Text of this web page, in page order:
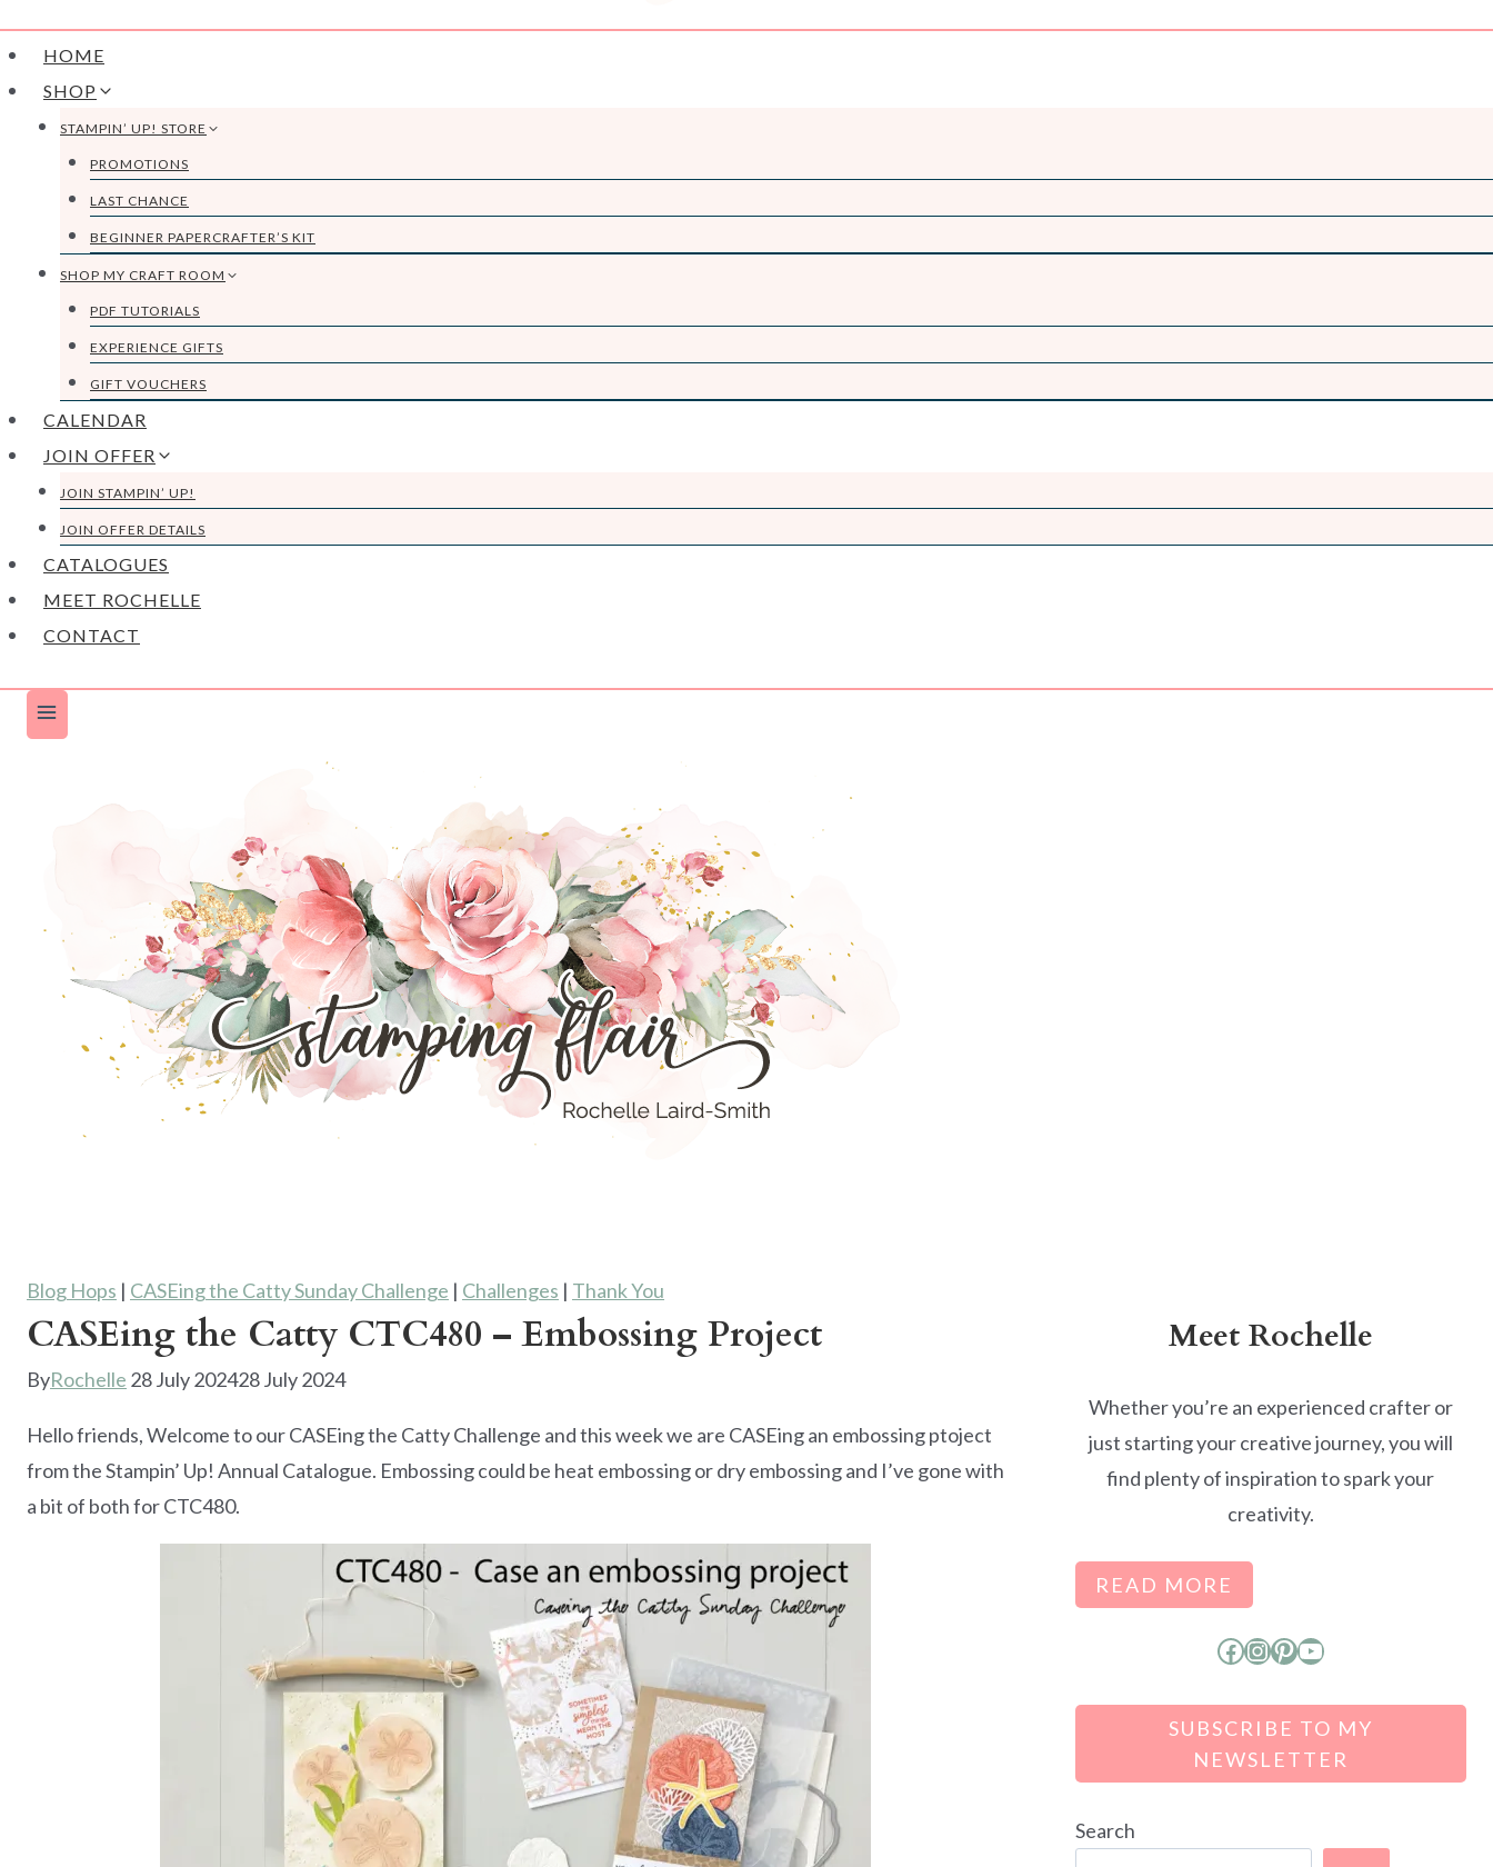
HOME
SHOP
STAMPIN’ UP! STORE
PROMOTIONS
LAST CHANCE
BEGINNER PAPERCRAFTER’S KIT
SHOP MY CRAFT ROOM
PDF TUTORIALS
EXPERIENCE GIFTS
GIFT VOUCHERS
CALENDAR
JOIN OFFER
JOIN STAMPIN’ UP!
JOIN OFFER DETAILS
CATALOGUES
MEET ROCHELLE
CONTACT
Blog Hops | CASEing the Catty Sunday Challenge | Challenges | Thank You
CASEing the Catty CTC480 – Embossing Project
ByRochelle 28 July 202428 July 2024
Hello friends, Welcome to our CASEing the Catty Challenge and this week we are CASEing an embossing ptoject
from the Stampin’ Up! Annual Catalogue. Embossing could be heat embossing or dry embossing and I’ve gone with
a bit of both for CTC480.
Meet Rochelle
Whether you’re an experienced crafter or
just starting your creative journey, you will
find plenty of inspiration to spark your
creativity.
READ MORE
Facebook
Instagram
Pinterest
YouTube
SUBSCRIBE TO MY
NEWSLETTER
Search